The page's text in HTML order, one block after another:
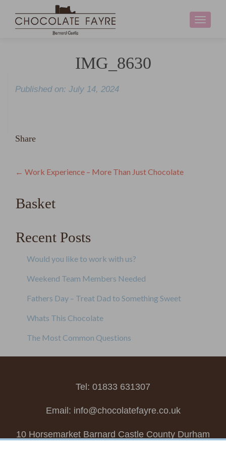
Toggle
IMG_8630
Published on: July 14, 2024
Share
Post
← Work Experience – More Than Just Chocolate
Basket
Recent Posts
Would you like to work with us?
Weekend Team Members Needed
Fathers Day – Treat Dad to Something Sweet
Whats This Chocolate
The Most Common Questions
Tel: 01833 631307
Email: info@chocolatefayre.co.uk
10 Horsemarket Barnard Castle County Durham